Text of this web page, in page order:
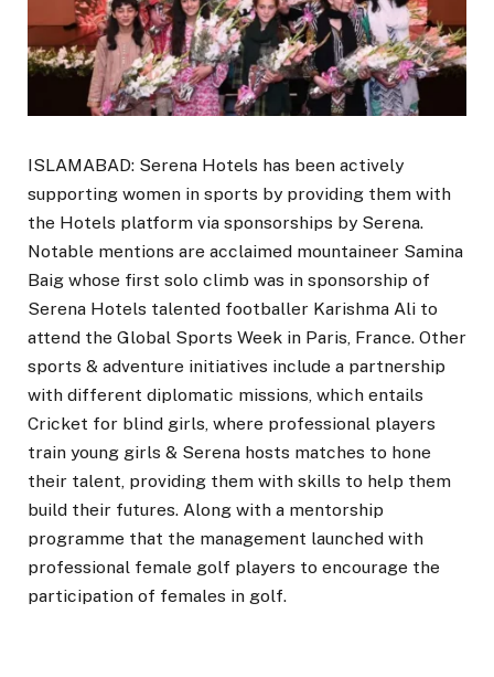
ISLAMABAD: Serena Hotels has been actively
supporting women in sports by providing them with
the Hotels platform via sponsorships by Serena.
Notable mentions are acclaimed mountaineer Samina
Baig whose first solo climb was in sponsorship of
Serena Hotels talented footballer Karishma Ali to
attend the Global Sports Week in Paris, France. Other
sports & adventure initiatives include a partnership
with different diplomatic missions, which entails
Cricket for blind girls, where professional players
train young girls & Serena hosts matches to hone
their talent, providing them with skills to help them
build their futures. Along with a mentorship
programme that the management launched with
professional female golf players to encourage the
participation of females in golf.